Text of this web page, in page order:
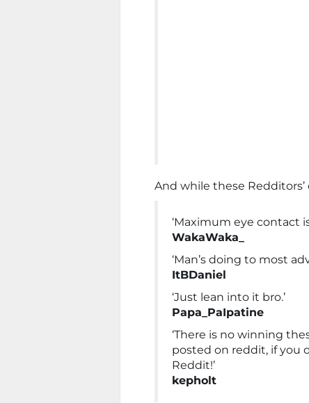
And while these
‘Maximum eye contact
WakaWaka_
‘Man’s doing to most
ItBDaniel
‘Just lean into it bro.’
Papa_PaIpatine
‘There is no winning
posted on reddit, if you
Reddit!’
kepholt